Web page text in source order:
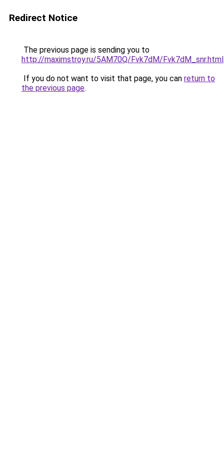
Redirect Notice
The previous page is sending you to
http://maximstroy.ru/5AM70Q/Fvk7dM/Fvk7dM_snr.html
If you do not want to visit that page, you can return to
the previous page.